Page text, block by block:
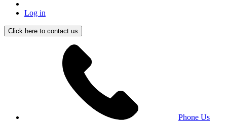
Log in
Click here to contact us
Phone Us